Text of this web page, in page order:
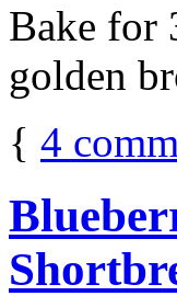
Bake for
golden
{ 4